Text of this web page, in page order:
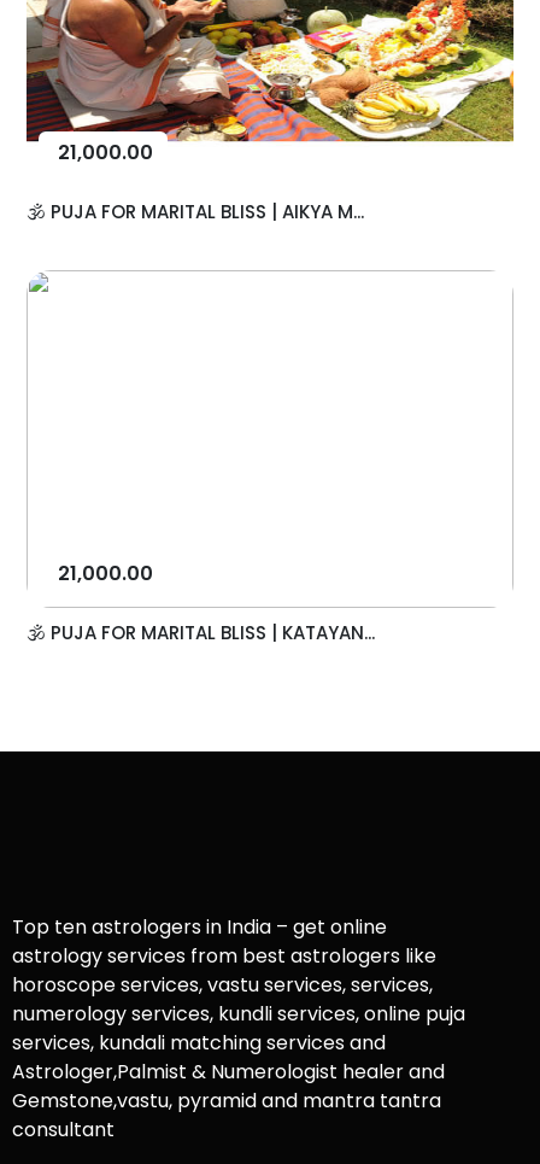
21,000.00
🕉️ PUJA FOR MARITAL BLISS | AIKYA M...
21,000.00
🕉️ PUJA FOR MARITAL BLISS | KATAYAN...
Top ten astrologers in India – get online
astrology services from best astrologers like
horoscope services, vastu services, services,
numerology services, kundli services, online puja
services, kundali matching services and
Astrologer,Palmist & Numerologist healer and
Gemstone,vastu, pyramid and mantra tantra
consultant